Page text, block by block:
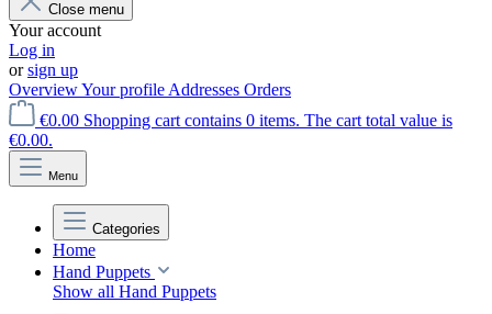
Close menu
Your account
Log in
orsign up
OverviewYour profile Addresses Orders
€0.00 Shopping cart contains 0 items. The cart total value is
€0.00.
Menu
Categories
Home
Hand Puppets
Show all Hand Puppets